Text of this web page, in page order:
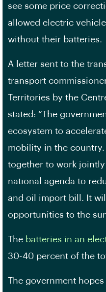
see some price
allowed electric
without their batteries.
A letter sent to the
transport
Territories by the
stated: “The
ecosystem to
mobility in the
together to work
national agenda to
and oil import bill. It
opportunities to the
The batteries in an
30-40 percent of the
The government